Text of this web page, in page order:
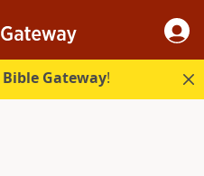
Bible Gateway!